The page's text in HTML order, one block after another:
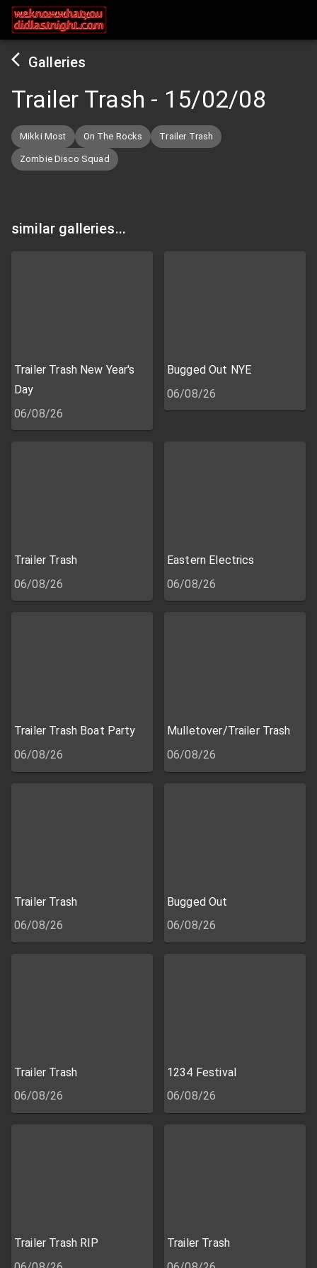
Galleries
Trailer Trash - 15/02/08
Mikki Most On The Rocks Trailer Trash
Zombie Disco Squad
similar galleries...
Trailer Trash New Year's
Day
06/08/26
Bugged Out NYE
06/08/26
Trailer Trash
06/08/26
Eastern Electrics
06/08/26
Trailer Trash Boat Party
06/08/26
Mulletover/Trailer Trash
06/08/26
Trailer Trash
06/08/26
Bugged Out
06/08/26
Trailer Trash
06/08/26
1234 Festival
06/08/26
Trailer Trash RIP
Trailer Trash